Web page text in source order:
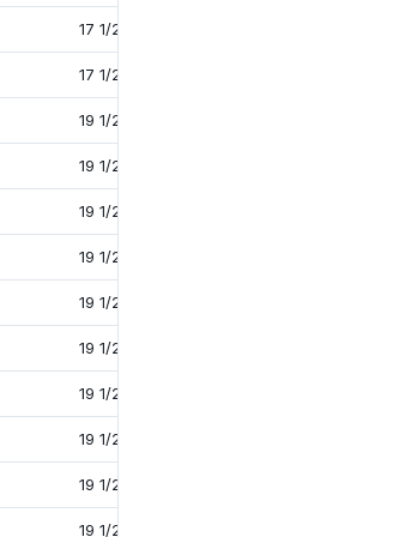
17 1/2"
17 1/2"
19 1/2"
19 1/2"
19 1/2"
19 1/2"
19 1/2"
19 1/2"
19 1/2"
19 1/2"
19 1/2"
19 1/2"